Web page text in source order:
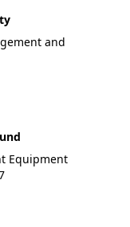
and
Equipment